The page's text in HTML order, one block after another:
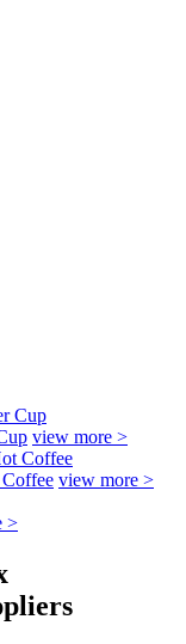
view more >
view more >
>